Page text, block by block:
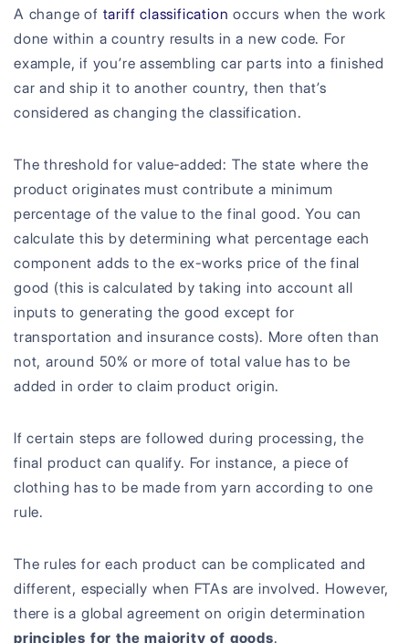
A change of tariff classification occurs when the work
done within a country results in a new code. For
example, if you’re assembling car parts into a finished
car and ship it to another country, then that’s
considered as changing the classification.
The threshold for value-added: The state where the
product originates must contribute a minimum
percentage of the value to the final good. You can
calculate this by determining what percentage each
component adds to the ex-works price of the final
good (this is calculated by taking into account all
inputs to generating the good except for
transportation and insurance costs). More often than
not, around 50% or more of total value has to be
added in order to claim product origin.
If certain steps are followed during processing, the
final product can qualify. For instance, a piece of
clothing has to be made from yarn according to one
rule.
The rules for each product can be complicated and
different, especially when FTAs are involved. However,
there is a global agreement on origin determination
principles for the majority of goods.